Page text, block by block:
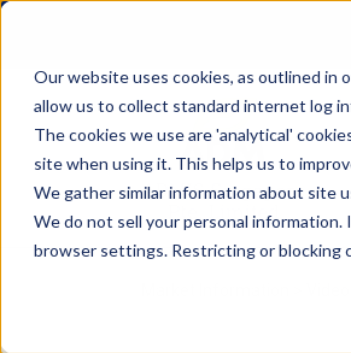
Our website uses cookies, as outlined in
allow us to collect standard internet log
The cookies we use are 'analytical'
site when using it. This helps us to
We gather similar information about site
We do not sell your personal
browser settings. Restricting or blocking